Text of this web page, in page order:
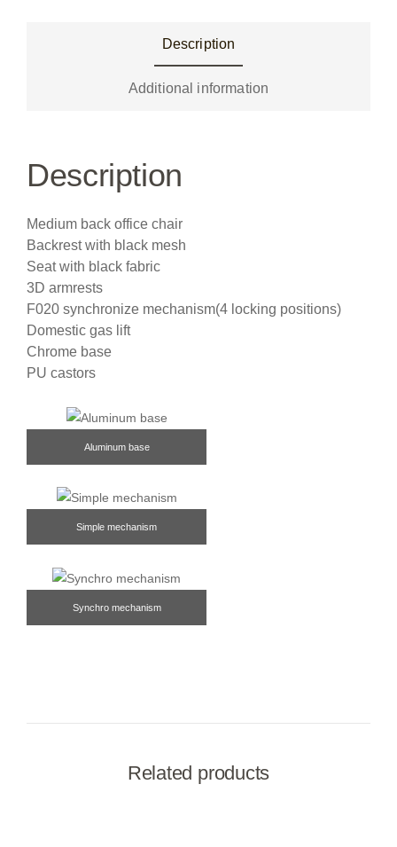
Description
Additional information
Description
Medium back office chair
Backrest with black mesh
Seat with black fabric
3D armrests
F020 synchronize mechanism(4 locking positions)
Domestic gas lift
Chrome base
PU castors
Aluminum base
Simple mechanism
Synchro mechanism
Related products